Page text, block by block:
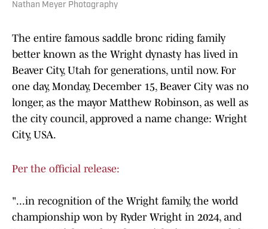
Nathan Meyer Photography
The entire famous saddle bronc riding family
better known as the Wright dynasty has lived in
Beaver City, Utah for generations, until now. For
one day, Monday, December 15, Beaver City was no
longer, as the mayor Matthew Robinson, as well as
the city council, approved a name change: Wright
City, USA.
Per the official release:
"...in recognition of the Wright family, the world
championship won by Ryder Wright in 2024, and